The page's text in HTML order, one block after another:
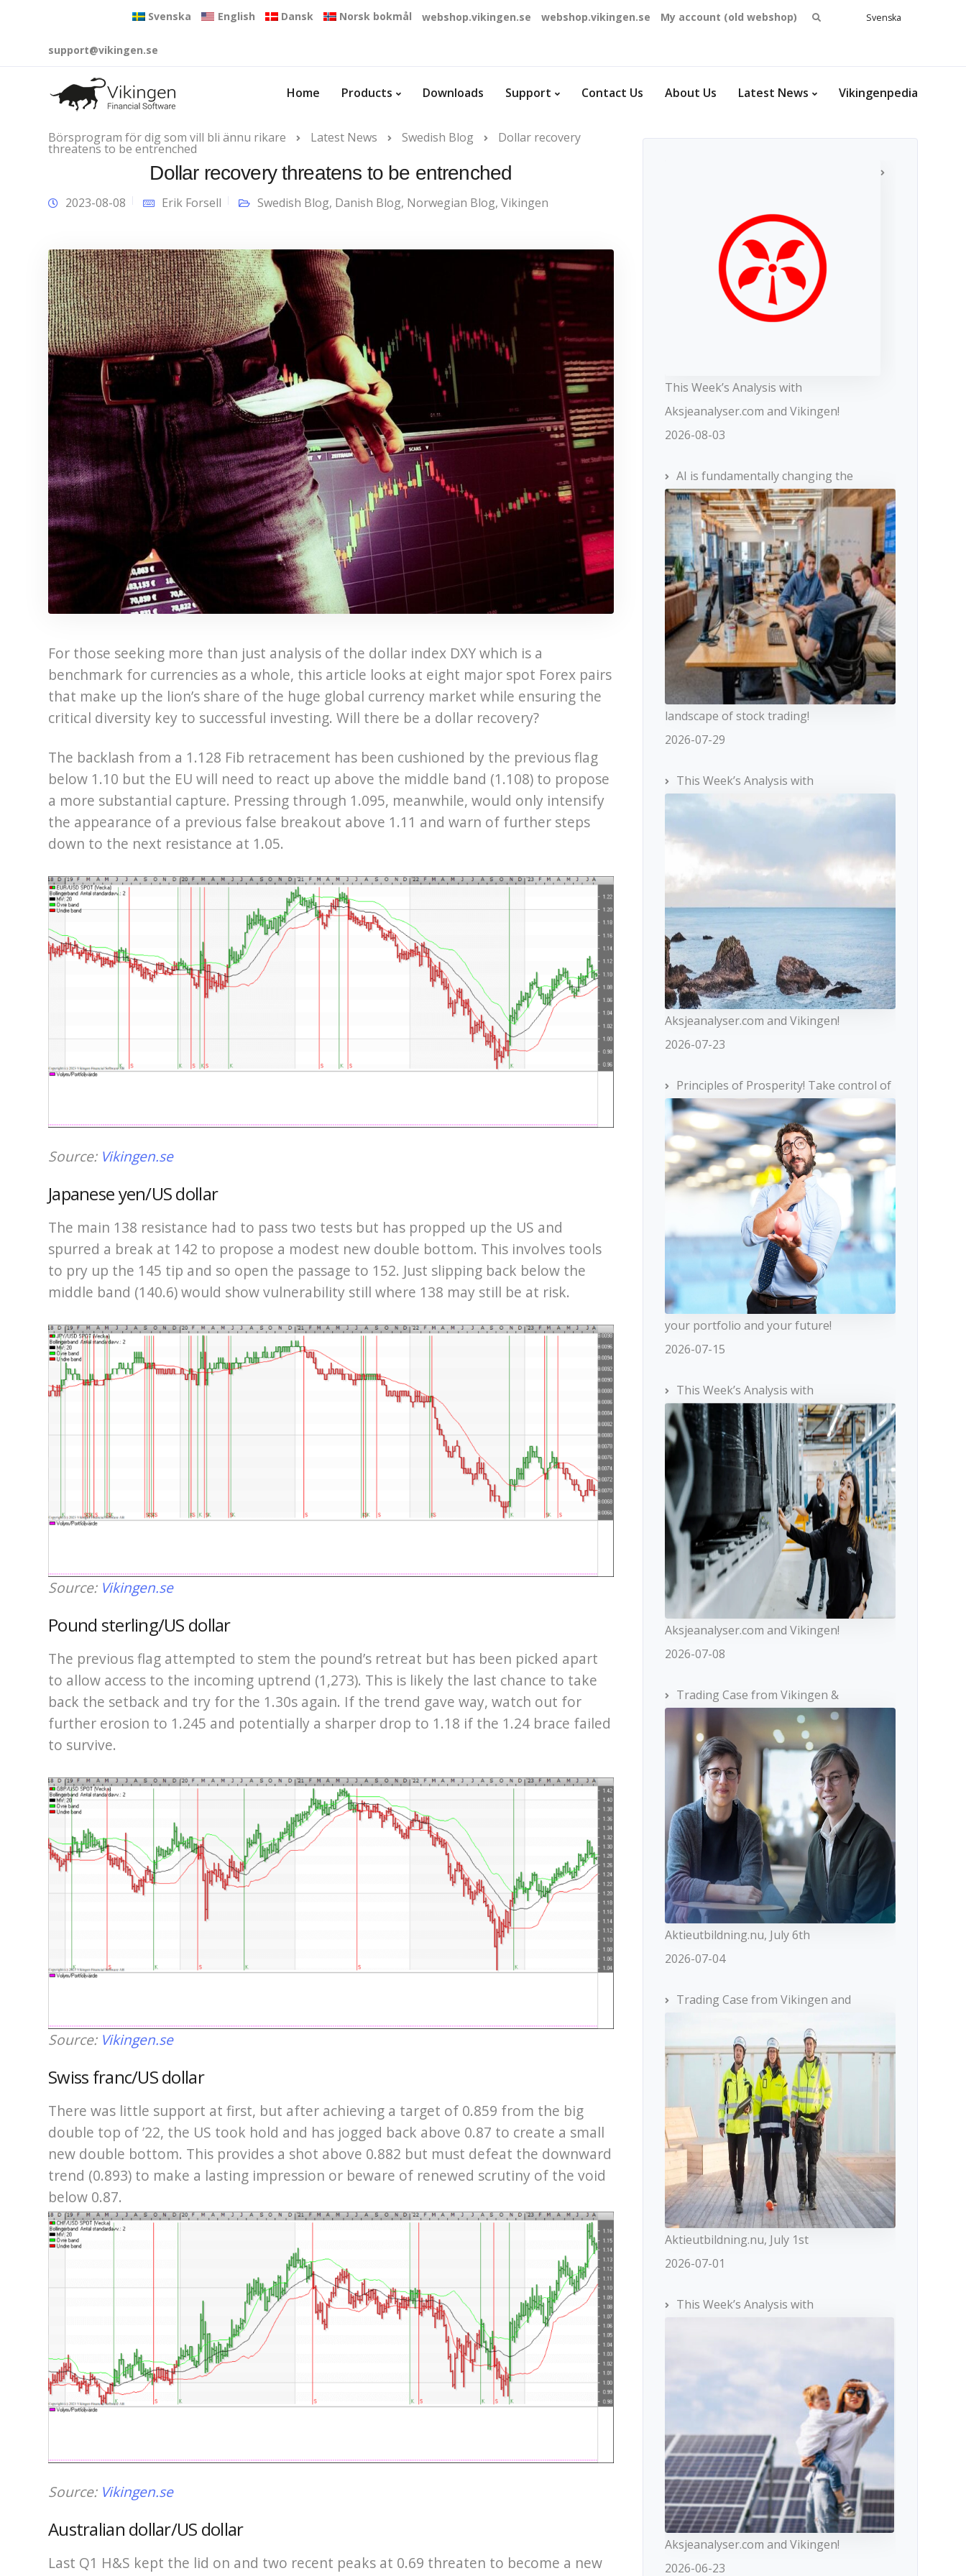
Svenska English Dansk Norsk bokmål webshop.vikingen.se webshop.vikingen.se My account (old webshop)
Search
Svenska
support@vikingen.se
Home Products Downloads Support Contact Us About Us Latest News Vikingenpedia
Börsprogram för dig som vill bli ännu rikare Latest News Swedish Blog Dollar recovery
threatens to be entrenched
Dollar recovery threatens to be entrenched
2023-08-08 Erik Forsell Swedish Blog, Danish Blog, Norwegian Blog, Vikingen
For those seeking more than just analysis of the dollar index DXY which is a
benchmark for currencies as a whole, this article looks at eight major spot Forex pairs
that make up the lion’s share of the huge global currency market while ensuring the
critical diversity key to successful investing. Will there be a dollar recovery?
The backlash from a 1.128 Fib retracement has been cushioned by the previous flag
below 1.10 but the EU will need to react up above the middle band (1.108) to propose
a more substantial capture. Pressing through 1.095, meanwhile, would only intensify
the appearance of a previous false breakout above 1.11 and warn of further steps
down to the next resistance at 1.05.
Source: Vikingen.se
Japanese yen/US dollar
The main 138 resistance had to pass two tests but has propped up the US and
spurred a break at 142 to propose a modest new double bottom. This involves tools
to pry up the 145 tip and so open the passage to 152. Just slipping back below the
middle band (140.6) would show vulnerability still where 138 may still be at risk.
Source: Vikingen.se
Pound sterling/US dollar
The previous flag attempted to stem the pound’s retreat but has been picked apart
to allow access to the incoming uptrend (1,273). This is likely the last chance to take
back the setback and try for the 1.30s again. If the trend gave way, watch out for
further erosion to 1.245 and potentially a sharper drop to 1.18 if the 1.24 brace failed
to survive.
Source: Vikingen.se
Swiss franc/US dollar
There was little support at first, but after achieving a target of 0.859 from the big
double top of ’22, the US took hold and has jogged back above 0.87 to create a small
new double bottom. This provides a shot above 0.882 but must defeat the downward
trend (0.893) to make a lasting impression or beware of renewed scrutiny of the void
below 0.87.
Source: Vikingen.se
Australian dollar/US dollar
Last Q1 H&S kept the lid on and two recent peaks at 0.69 threaten to become a new
This Week’s Analysis with
Aksjeanalyser.com and Vikingen!
2026-08-03
AI is fundamentally changing the
landscape of stock trading!
2026-07-29
This Week’s Analysis with
Aksjeanalyser.com and Vikingen!
2026-07-23
Principles of Prosperity! Take control of
your portfolio and your future!
2026-07-15
This Week’s Analysis with
Aksjeanalyser.com and Vikingen!
2026-07-08
Trading Case from Vikingen &
Aktieutbildning.nu, July 6th
2026-07-04
Trading Case from Vikingen and
Aktieutbildning.nu, July 1st
2026-07-01
This Week’s Analysis with
Aksjeanalyser.com and Vikingen!
2026-06-23